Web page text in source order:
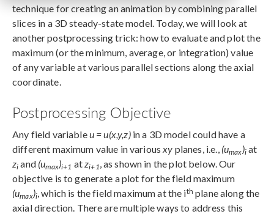
technique for creating an animation by combining parallel
slices in a 3D steady-state model. Today, we will look at
another postprocessing trick: how to evaluate and plot the
maximum (or the minimum, average, or integration) value
of any variable at various parallel sections along the axial
coordinate.
Postprocessing Objective
Any field variableu = u(x,y,z)in a 3D model could have a
different maximum value in various xy planes, i.e., (umax)iat
zi and (umax)i+1 at zi+1 , as shown in the plot below. Our
objective is to generate a plot for the field maximum
(umax)i , which is the field maximum at the ith plane along the
axial direction. There are multiple ways to address this